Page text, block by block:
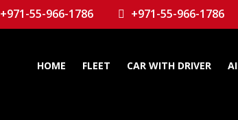
+971-55-966-1786 +971-55-966-1786
HOME FLEET CAR WITH DRIVER